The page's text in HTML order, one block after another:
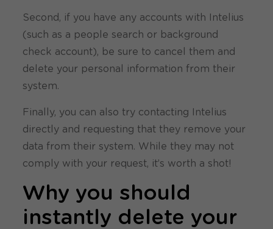
Second, if you have any accounts with Intelius
(such as a people search or background
check account), be sure to cancel them and
delete your personal information from their
system.
Finally, you can also try contacting Intelius
directly and requesting that they remove your
data from their system. While they may not
comply with your request, it’s worth a shot!
Why you should
instantly delete your